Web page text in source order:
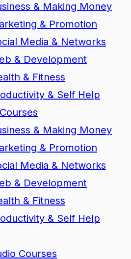
& Making Money
& Promotion
Media & Networks
& Development
& Fitness
& Self Help
& Making Money
& Promotion
Media & Networks
& Development
& Fitness
& Self Help
Courses